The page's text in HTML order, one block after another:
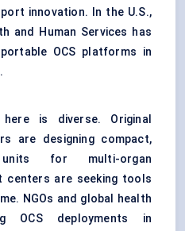
innovation. In the U.S.,
and Human Services has
OCS platforms in
is diverse. Original
are designing compact,
for multi-organ
centers are seeking tools
NGOs and global health
OCS deployments in